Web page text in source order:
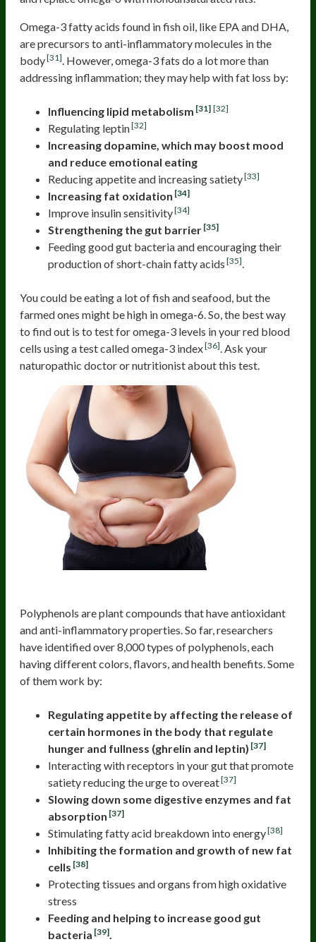
Omega-3 fatty acids found in fish oil, like EPA and DHA,
are precursors to anti-inflammatory molecules in the
body[31]. However, omega-3 fats do a lot more than
addressing inflammation; they may help with fat loss by:
Influencing lipid metabolism [31] [32]
Regulating leptin[32]
Increasing dopamine, which may boost mood
and reduce emotional eating
Reducing appetite and increasing satiety[33]
Increasing fat oxidation [34]
Improve insulin sensitivity[34]
Strengthening the gut barrier [35]
Feeding good gut bacteria and encouraging their
production of short-chain fatty acids [35].
You could be eating a lot of fish and seafood, but the
farmed ones might be high in omega-6. So, the best way
to find out is to test for omega-3 levels in your red blood
cells using a test called omega-3 index[36]. Ask your
naturopathic doctor or nutritionist about this test.
Polyphenols are plant compounds that have antioxidant
and anti-inflammatory properties. So far, researchers
have identified over 8,000 types of polyphenols, each
having different colors, flavors, and health benefits. Some
of them work by:
Regulating appetite by affecting the release of
certain hormones in the body that regulate
hunger and fullness (ghrelin and leptin) [37]
Interacting with receptors in your gut that promote
satiety reducing the urge to overeat[37]
Slowing down some digestive enzymes and fat
absorption [37]
Stimulating fatty acid breakdown into energy[38]
Inhibiting the formation and growth of new fat
cells [38]
Protecting tissues and organs from high oxidative
stress
Feeding and helping to increase good gut
bacteria [39]